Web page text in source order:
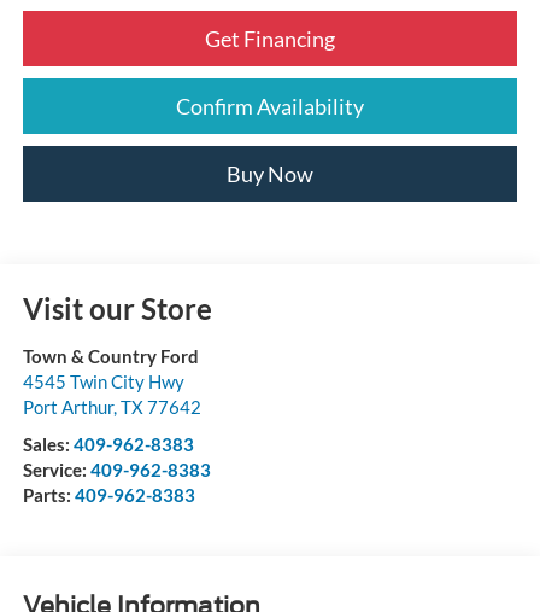
Get Financing
Confirm Availability
Buy Now
Visit our Store
Town & Country Ford
4545 Twin City Hwy
Port Arthur,TX77642
Sales: 409-962-8383
Service: 409-962-8383
Parts: 409-962-8383
Vehicle Information